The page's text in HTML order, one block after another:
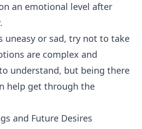
an emotional level after
uneasy or sad, try not to take
are complex and
understand, but being there
help get through the
and Future Desires